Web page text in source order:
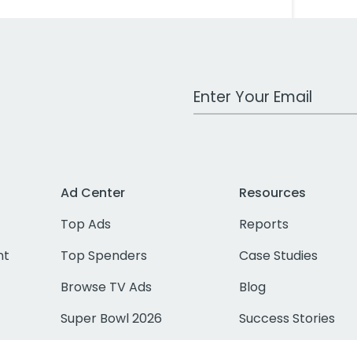
Work Email Address
Ad Center
Top Ads
Top Spenders
Browse TV Ads
Super Bowl 2026
Resources
Reports
Case Studies
Blog
Success Stories